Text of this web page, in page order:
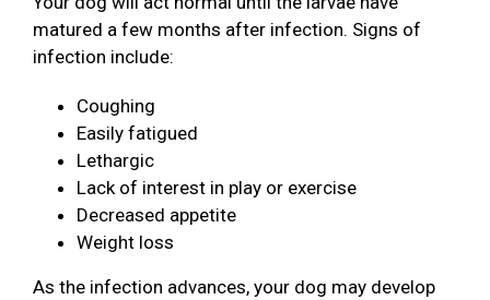
matured a few months after infection. Signs of
infection include:
Coughing
Easily fatigued
Lethargic
Lack of interest in play or exercise
Decreased appetite
Weight loss
As the infection advances, your dog may develop